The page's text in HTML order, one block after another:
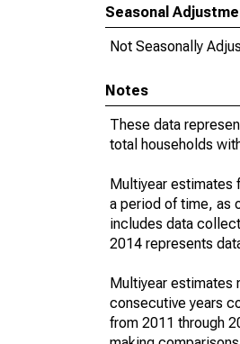
Seasonal
Not Seasonally
Notes
These data
total households
Multiyear estimates
a period of time, as
includes data
2014 represents
Multiyear estimates
consecutive years
from 2011 through